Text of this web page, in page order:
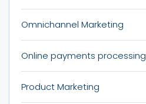
Omnichannel Marketing
Online payments processing
Product Marketing